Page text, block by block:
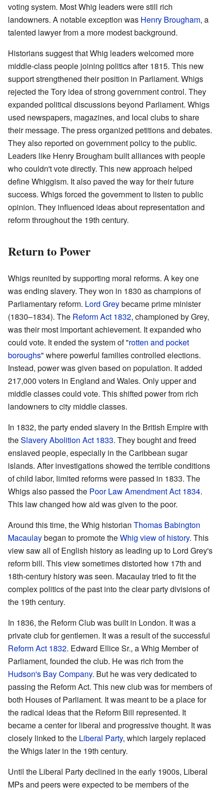
voting system. Most Whig leaders were still rich
landowners. A notable exception was Henry Brougham, a
talented lawyer from a more modest background.
Historians suggest that Whig leaders welcomed more
middle-class people joining politics after 1815. This new
support strengthened their position in Parliament. Whigs
rejected the Tory idea of strong government control. They
expanded political discussions beyond Parliament. Whigs
used newspapers, magazines, and local clubs to share
their message. The press organized petitions and debates.
They also reported on government policy to the public.
Leaders like Henry Brougham built alliances with people
who couldn't vote directly. This new approach helped
define Whiggism. It also paved the way for their future
success. Whigs forced the government to listen to public
opinion. They influenced ideas about representation and
reform throughout the 19th century.
Return to Power
Whigs reunited by supporting moral reforms. A key one
was ending slavery. They won in 1830 as champions of
Parliamentary reform. Lord Greybecame prime minister
(1830–1834). The Reform Act 1832, championed by Grey,
was their most important achievement. It expanded who
could vote. It ended the system of "rotten and pocket
boroughs" where powerful families controlled elections.
Instead, power was given based on population. It added
217,000 voters in England and Wales. Only upper and
middle classes could vote. This shifted power from rich
landowners to city middle classes.
In 1832, the party ended slavery in the British Empire with
theSlavery Abolition Act 1833. They bought and freed
enslaved people, especially in the Caribbean sugar
islands. After investigations showed the terrible conditions
of child labor, limited reforms were passed in 1833. The
Whigs also passed the Poor Law Amendment Act 1834.
This law changed how aid was given to the poor.
Around this time, the Whig historian Thomas Babington
Macaulaybegan to promote theWhig view of history. This
view saw all of English history as leading up to Lord Grey's
reform bill. This view sometimes distorted how 17th and
18th-century history was seen. Macaulay tried to fit the
complex politics of the past into the clear party divisions of
the 19th century.
In 1836, the Reform Club was built in London. It was a
private club for gentlemen. It was a result of the successful
Reform Act 1832. Edward Ellice Sr., a Whig Member of
Parliament, founded the club. He was rich from the
Hudson's Bay Company. But he was very dedicated to
passing the Reform Act. This new club was for members of
both Houses of Parliament. It was meant to be a place for
the radical ideas that the Reform Bill represented. It
became a center for liberal and progressive thought. It was
closely linked to the Liberal Party, which largely replaced
the Whigs later in the 19th century.
Until the Liberal Party declined in the early 1900s, Liberal
MPs and peers were expected to be members of the